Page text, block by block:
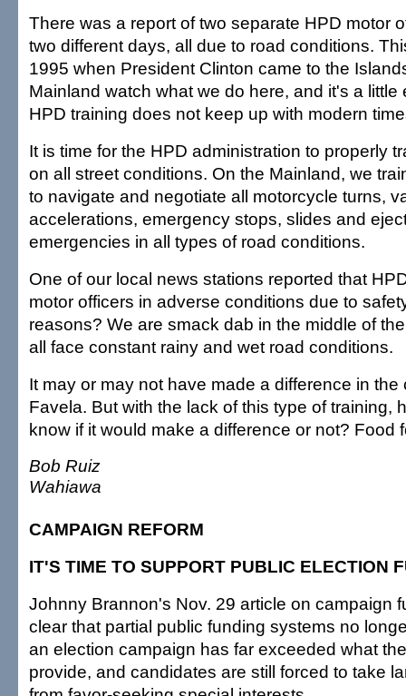
There was a report of two separate HPD motor
two different days, all due to road conditions.
1995 when President Clinton came to the
Mainland watch what we do here, and it's a little
HPD training does not keep up with modern
It is time for the HPD administration to properly
on all street conditions. On the Mainland, we
to navigate and negotiate all motorcycle turns,
accelerations, emergency stops, slides and
emergencies in all types of road conditions.
One of our local news stations reported that
motor officers in adverse conditions due to
reasons? We are smack dab in the middle of
all face constant rainy and wet road conditions.
It may or may not have made a difference in the
Favela. But with the lack of this type of training,
know if it would make a difference or not? Food
Bob Ruiz
Wahiawa
CAMPAIGN REFORM
IT'S TIME TO SUPPORT PUBLIC ELECTION
Johnny Brannon's Nov. 29 article on campaign
clear that partial public funding systems no
an election campaign has far exceeded what
provide, and candidates are still forced to take